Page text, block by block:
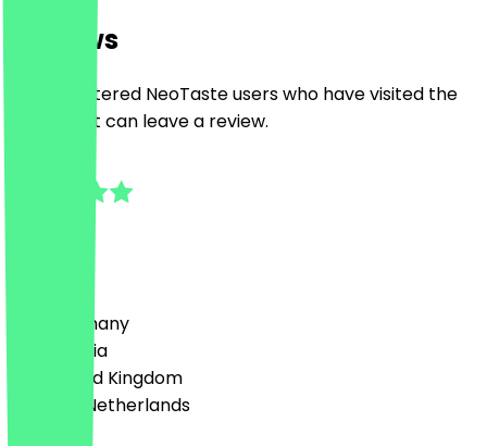
Reviews
Only registered NeoTaste users who have visited the
restaurant can leave a review.
🇩🇪 Germany
🇦🇹 Austria
🇬🇧 United Kingdom
🇳🇱 The Netherlands